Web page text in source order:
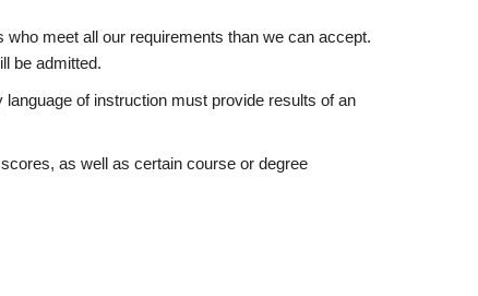
meet all our requirements than we can accept.
be admitted.
of instruction must provide results of an
as well as certain course or degree